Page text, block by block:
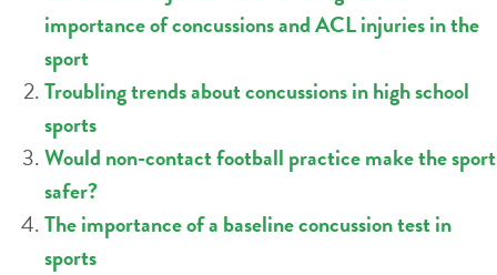
importance of concussions and ACL injuries in the
sport
Troubling trends about concussions in high school
sports
Would non-contact football practice make the sport
safer?
The importance of a baseline concussion test in
sports